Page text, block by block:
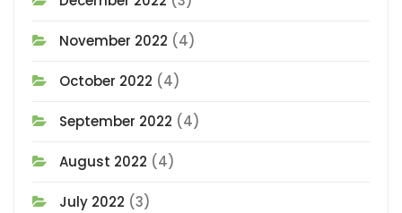
November 2022 (4)
October 2022 (4)
September 2022 (4)
August 2022 (4)
July 2022 (3)